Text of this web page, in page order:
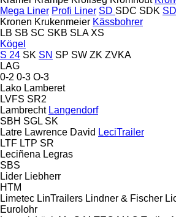
Mega Liner Profi Liner SD SDC SDK
Kronen Krukenmeier Kässbohrer
LB SB SC SKB SLA XS
Kögel
S 24 SK SN SP SW ZK ZVKA
LAG
0-2 0-3 O-3
Lako Lamberet
LVFS SR2
Lambrecht Langendorf
SBH SGL SK
Latre Lawrence David LeciTrailer
LTF LTP SR
Leciñena Legras
SBS
Lider Liebherr
HTM
Limetec LinTrailers Lindner & Fischer
Eurolohr